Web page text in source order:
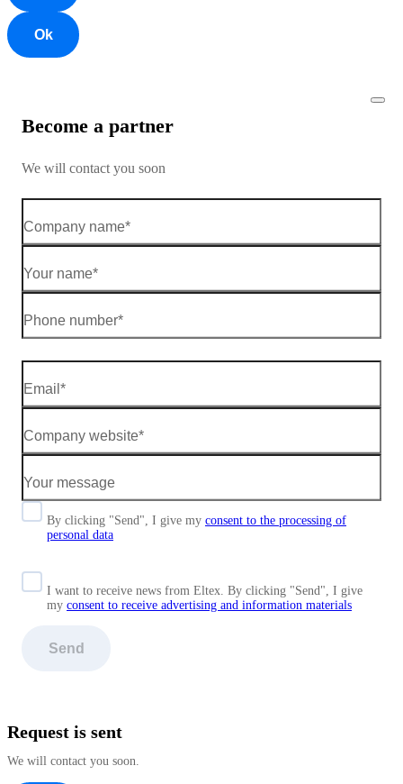
Ok
Become a partner
We will contact you soon
By clicking "Send", I give my consent to the processing of
personal data
I want to receive news from Eltex. By clicking "Send", I give
my consent to receive advertising and information materials
Send
Request is sent
We will contact you soon.